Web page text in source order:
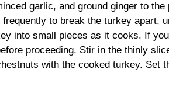
garlic, and ground ginger to
to break the turkey apart,
into small pieces as it cooks. If
proceeding. Stir in the thinly
with the cooked turkey. Set